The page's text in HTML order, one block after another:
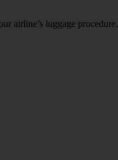
airline’s luggage procedure.